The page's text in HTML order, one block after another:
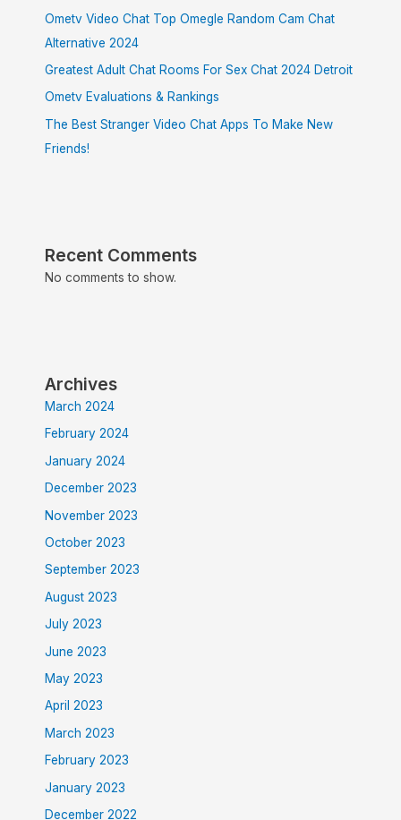
Ometv Video Chat Top Omegle Random Cam Chat
Alternative 2024
Greatest Adult Chat Rooms For Sex Chat 2024 Detroit
Ometv Evaluations & Rankings
The Best Stranger Video Chat Apps To Make New
Friends!
Recent Comments
No comments to show.
Archives
March 2024
February 2024
January 2024
December 2023
November 2023
October 2023
September 2023
August 2023
July 2023
June 2023
May 2023
April 2023
March 2023
February 2023
January 2023
December 2022